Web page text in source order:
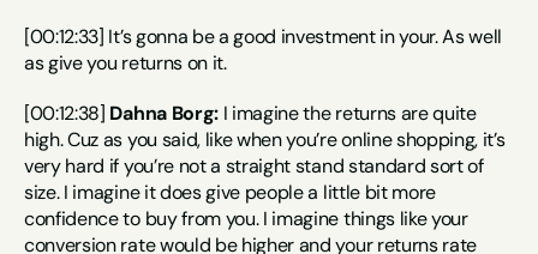
[00:12:33] It’s gonna be a good investment in your. As well
as give you returns on it.
[00:12:38] Dahna Borg: I imagine the returns are quite
high. Cuz as you said, like when you’re online shopping, it’s
very hard if you’re not a straight stand standard sort of
size. I imagine it does give people a little bit more
confidence to buy from you. I imagine things like your
conversion rate would be higher and your returns rate